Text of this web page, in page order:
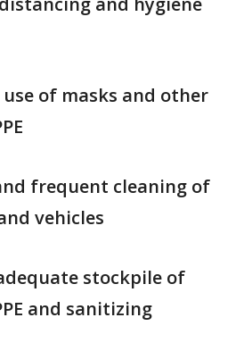
of masks and other
frequent cleaning of
vehicles
stockpile of
and sanitizing